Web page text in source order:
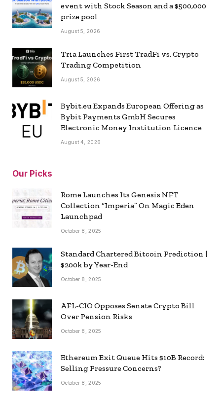
event with Stock Season and a $500,000
prize pool
August 5, 2026
Tria Launches First TradFi vs. Crypto
Trading Competition
August 5, 2026
Bybit.eu Expands European Offering as
Bybit Payments GmbH Secures
Electronic Money Institution Licence
August 4, 2026
Our Picks
Rome Launches Its Genesis NFT
Collection “Imperia” On Magic Eden
Launchpad
October 8, 2025
Standard Chartered Bitcoin Prediction |
$200k by Year-End
October 8, 2025
AFL-CIO Opposes Senate Crypto Bill
Over Pension Risks
October 8, 2025
Ethereum Exit Queue Hits $10B Record:
Selling Pressure Concerns?
October 8, 2025